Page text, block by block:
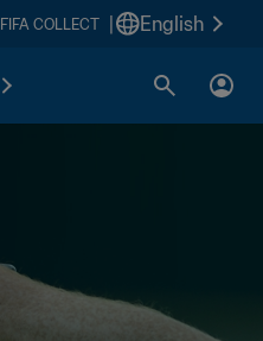
FIFA COLLECT English